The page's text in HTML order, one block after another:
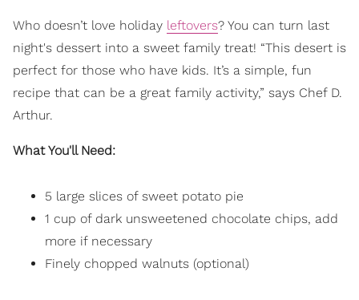
Who doesn’t love holiday leftovers? You can turn last
night's dessert into a sweet family treat! “This desert is
perfect for those who have kids. It’s a simple, fun
recipe that can be a great family activity,” says Chef D.
Arthur.
What You'll Need:
5 large slices of sweet potato pie
1 cup of dark unsweetened chocolate chips, add
more if necessary
Finely chopped walnuts (optional)